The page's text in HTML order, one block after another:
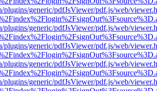
plugins/generic/pdfJsViewer/pdf.js/web/
plugins/generic/pdfJsViewer/pdf.js/web/
plugins/generic/pdfJsViewer/pdf.js/web/
plugins/generic/pdfJsViewer/pdf.js/web/
plugins/generic/pdfJsViewer/pdf.js/web/